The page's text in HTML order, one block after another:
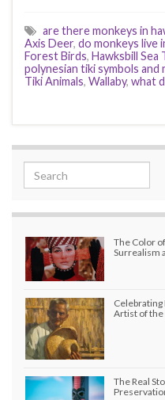
are there monkeys in
Axis Deer, do monkeys live
Forest Birds, Hawksbill Sea
polynesian tiki symbols and
Tiki Animals, Wallaby, what
Search for:
The Color
Surrealism
Artist of the
The Real